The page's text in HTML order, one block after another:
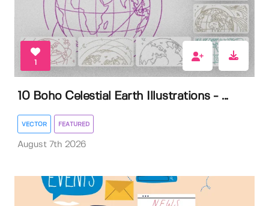
1
10 Boho Celestial Earth Illustrations - ...
VECTOR FEATURED
August 7th 2026